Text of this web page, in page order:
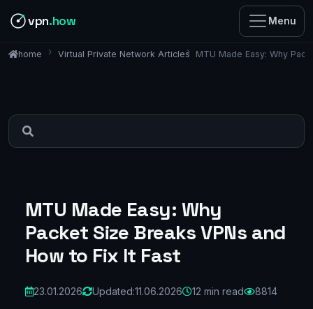
vpn.how Menu
home Virtual Private Network Articles MTU Made Easy: Why
MTU Made Easy: Why
Packet Size Breaks VPNs and
How to Fix It Fast
23.01.2026 Updated:11.06.2026 12 min read 8814